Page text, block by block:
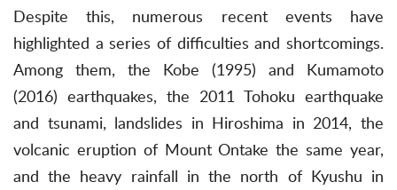
Despite this, numerous recent events have
highlighted a series of difficulties and shortcomings.
Among them, the Kobe (1995) and Kumamoto
(2016) earthquakes, the 2011 Tohoku earthquake
and tsunami, landslides in Hiroshima in 2014, the
volcanic eruption of Mount Ontake the same year,
and the heavy rainfall in the north of Kyushu in